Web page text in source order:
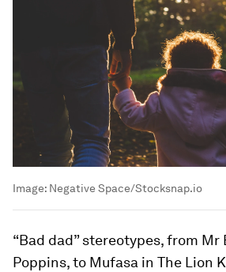
Image: Negative Space/Stocksnap.io
“Bad dad” stereotypes, from Mr
Poppins, to Mufasa in The Lion